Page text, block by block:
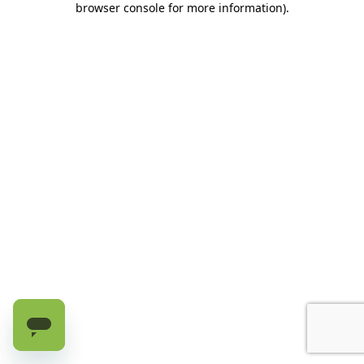
browser console for more information).